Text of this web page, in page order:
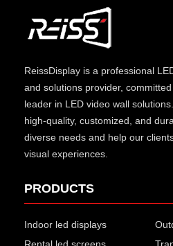
ReissDisplayis a professional
and solutions provider,
leader in LED video wall
high-quality, customized, and
diverse needs and help our
visual experiences.
PRODUCTS
Indoor led displays
Rental led screens